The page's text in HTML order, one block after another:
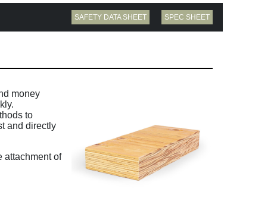
SPEC SHEET
SAFETY DATA SHEET
money
to
and directly
attachment of